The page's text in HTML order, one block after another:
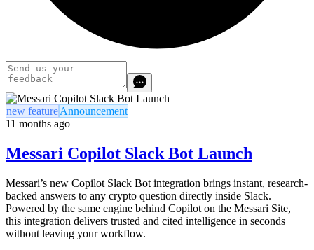
new featureAnnouncement
11 months ago
Messari Copilot Slack Bot Launch
Messari’s new Copilot Slack Bot integration brings instant, research-
backed answers to any crypto question directly inside Slack.
Powered by the same engine behind Copilot on the Messari Site,
this integration delivers trusted and cited intelligence in seconds
without leaving your workflow.